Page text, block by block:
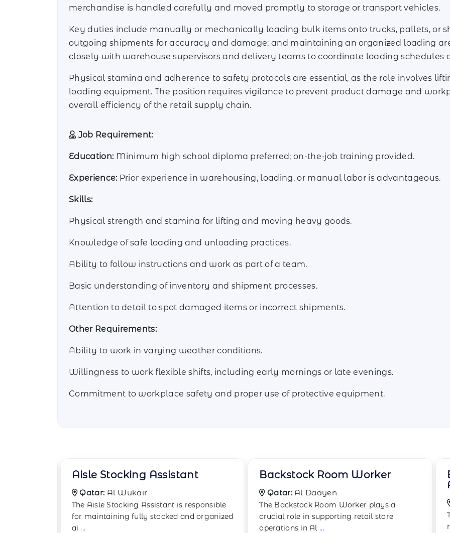
merchandise is handled carefully and moved promptly to storage or transport vehicles.
Key duties include manually or mechanically loading bulk items onto trucks, pallets, or
outgoing shipments for accuracy and damage; and maintaining an organized loading
closely with warehouse supervisors and delivery teams to coordinate loading schedules
Physical stamina and adherence to safety protocols are essential, as the role involves
loading equipment. The position requires vigilance to prevent product damage and
overall efficiency of the retail supply chain.
Job Requirement:
Education:Minimum high school diploma preferred; on-the-job training provided.
Experience:Prior experience in warehousing, loading, or manual labor is advantageous.
Skills:
Physical strength and stamina for lifting and moving heavy goods.
Knowledge of safe loading and unloading practices.
Ability to follow instructions and work as part of a team.
Basic understanding of inventory and shipment processes.
Attention to detail to spot damaged items or incorrect shipments.
Other Requirements:
Ability to work in varying weather conditions.
Willingness to work flexible shifts, including early mornings or late evenings.
Commitment to workplace safety and proper use of protective equipment.
Backstock Room Worker
Qatar:Al Daayen
The Backstock Room Worker plays a
crucial role in supporting retail store
operations in Al
Boxing and Wrapping
Qatar:Doha
The Boxing and Wrapping Associate is
responsible for securely packaging retail